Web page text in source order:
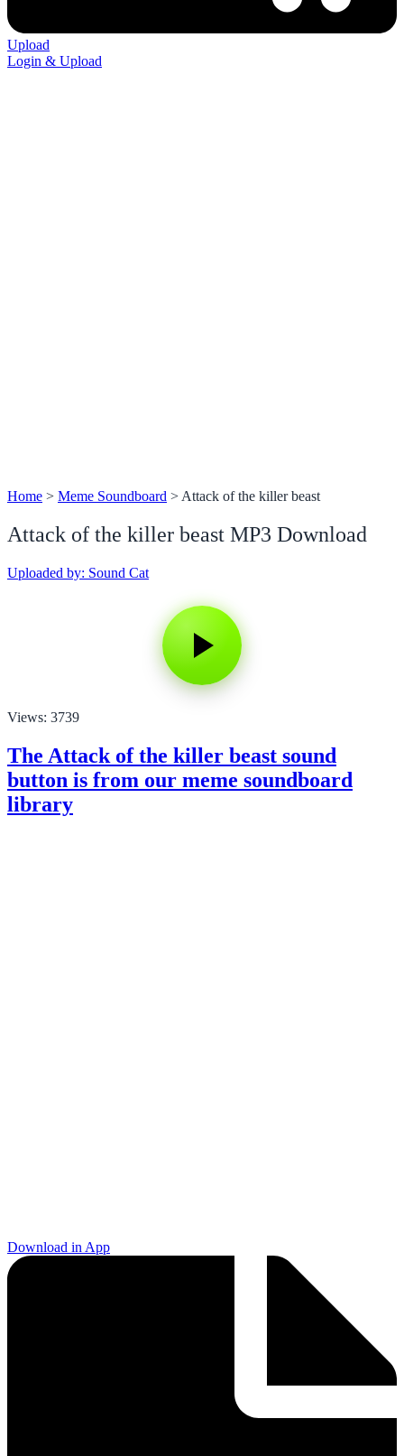
Upload
Login & Upload
Home > Meme Soundboard >Attack of the killer beast
Attack of the killer beast MP3 Download
Uploaded by: Sound Cat
Views: 3739
The Attack of the killer beast sound
button is from our meme soundboard
library
Download in App